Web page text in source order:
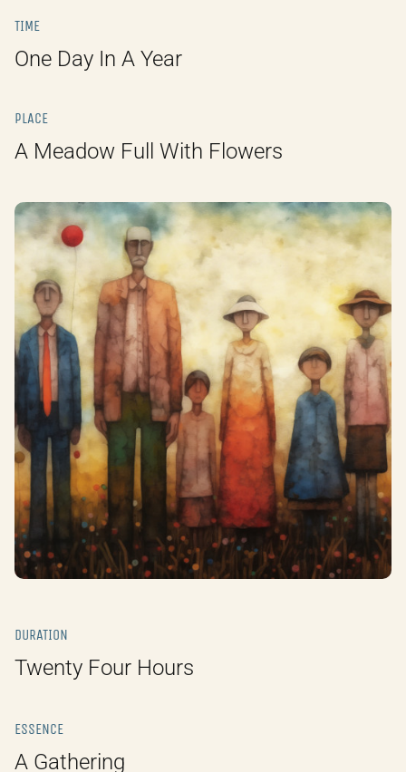
TIME
One Day In A Year
PLACE
A Meadow Full With Flowers
DURATION
Twenty Four Hours
ESSENCE
A Gathering